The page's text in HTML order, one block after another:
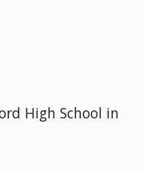
High School in